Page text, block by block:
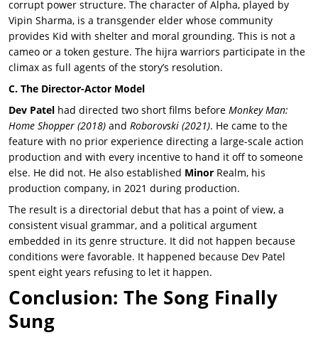
corrupt power structure. The character of Alpha, played by
Vipin Sharma, is a transgender elder whose community
provides Kid with shelter and moral grounding. This is not a
cameo or a token gesture. The hijra warriors participate in the
climax as full agents of the story’s resolution.
C. The Director-Actor Model
Dev Patel had directed two short films before Monkey Man:
Home Shopper (2018) and Roborovski (2021). He came to the
feature with no prior experience directing a large-scale action
production and with every incentive to hand it off to someone
else. He did not. He also established Minor Realm, his
production company, in 2021 during production.
The result is a directorial debut that has a point of view, a
consistent visual grammar, and a political argument
embedded in its genre structure. It did not happen because
conditions were favorable. It happened because Dev Patel
spent eight years refusing to let it happen.
Conclusion: The Song Finally
Sung